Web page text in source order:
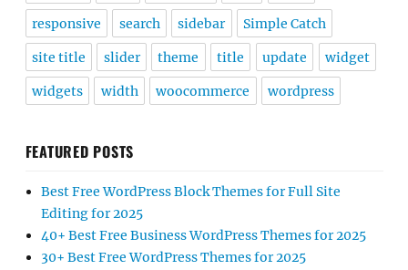
responsive search sidebar Simple Catch
site title slider theme title update widget
widgets width woocommerce wordpress
FEATURED POSTS
Best Free WordPress Block Themes for Full Site
Editing for 2025
40+ Best Free Business WordPress Themes for 2025
30+ Best Free WordPress Themes for 2025